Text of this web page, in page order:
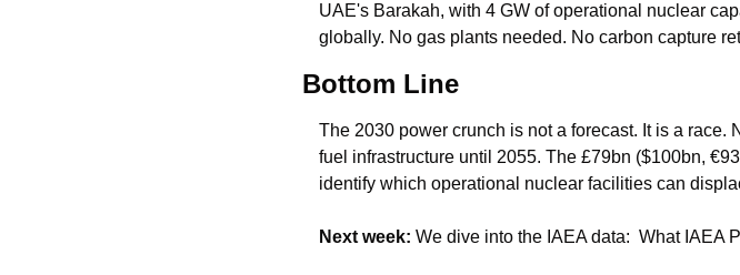
UAE's Barakah, with 4 GW of operational nuclear
globally. No gas plants needed. No carbon capture
Bottom Line
The 2030 power crunch is not a forecast. It is a race.
fuel infrastructure until 2055. The £79bn ($100bn,
identify which operational nuclear facilities can
Next week: We dive into the IAEA data:  What IAEA